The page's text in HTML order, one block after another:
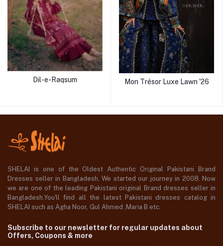
Dil-e-Raqsum Mon Trésor Luxe Lawn '26
SHELAI is one of the Oldest Authentic Original Pakistani Brand
Dresses seller in Bangladesh, We started our journey in 2008. Now
we are one of the leading Pakistani original Brand dresses seller in
Bangladesh,You'll find all the latest Pakistani dresses catalog in
SHELAI such as Agha Noor, Gul Ahmed ,Maria B etc.
Subscribe to our newsletter for regular updates about
Offers, Coupons & more